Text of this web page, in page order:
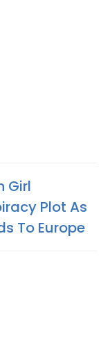
Girl
Plot As
To Europe